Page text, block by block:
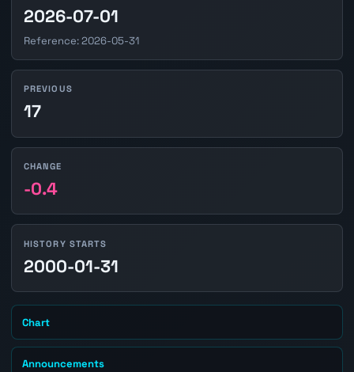
2026-07-01
Reference: 2026-05-31
PREVIOUS
17
CHANGE
-0.4
HISTORY STARTS
2000-01-31
Chart
Announcements